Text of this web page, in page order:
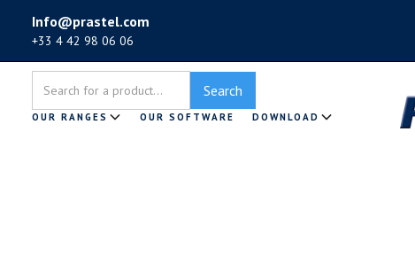
Info@prastel.com
+33 4 42 98 06 06
OUR RANGES OUR SOFTWARE DOWNLOAD